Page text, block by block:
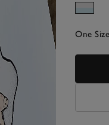
One Size